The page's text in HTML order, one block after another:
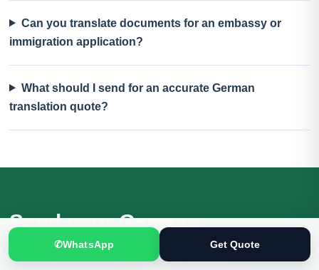
Can you translate documents for an embassy or
immigration application?
What should I send for an accurate German
translation quote?
Send your German
documents for review
✆WhatsApp Get Quote